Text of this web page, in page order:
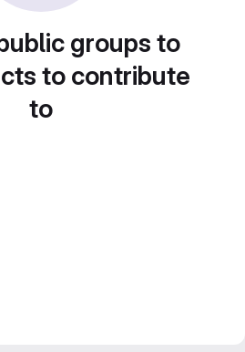
groups to
to contribute
to